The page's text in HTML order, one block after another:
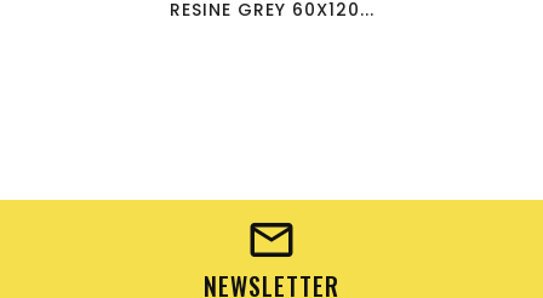
RESINE GREY 60X120...
NEWSLETTER